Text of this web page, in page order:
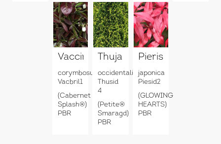
Vaccinium
corymbosum
Vacbril1
(Cabernet
Splash®)
PBR
Thuja
occidentalis
Thusid
4
(Petite®
Smaragd)
PBR
Pieris
japonica
Piesid2
(GLOWING
HEARTS)
PBR